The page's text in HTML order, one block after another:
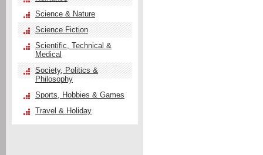
Science & Nature
Science Fiction
Scientific, Technical &
Medical
Society, Politics &
Philosophy
Sports, Hobbies & Games
Travel & Holiday